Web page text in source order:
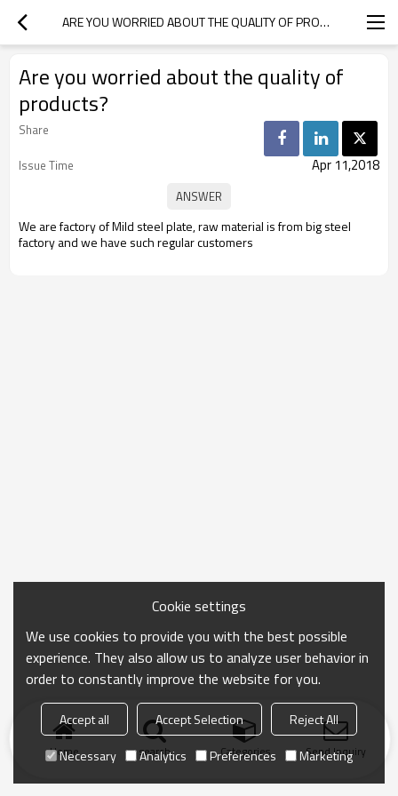
ARE YOU WORRIED ABOUT THE QUALITY OF PRODUCTS?
Are you worried about the quality of
products?
Share
Issue Time
Apr 11,2018
We are factory of Mild steel plate, raw material is from big steel
factory and we have such regular customers
Home search Categories Send Inquiry
Cookie settings
We use cookies to provide you with the best possible
experience. They also allow us to analyze user behavior in
order to constantly improve the website for you.
Accept all Accept Selection
Reject All
Necessary
Analytics Preferences Marketing